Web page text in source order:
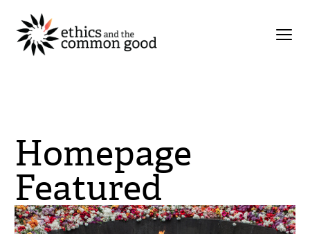
Homepage
Featured